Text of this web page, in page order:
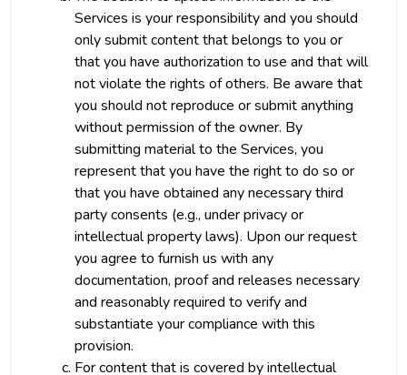
Services is your responsibility and you should
only submit content that belongs to you or
that you have authorization to use and that will
not violate the rights of others. Be aware that
you should not reproduce or submit anything
without permission of the owner. By
submitting material to the Services, you
represent that you have the right to do so or
that you have obtained any necessary third
party consents (e.g., under privacy or
intellectual property laws). Upon our request
you agree to furnish us with any
documentation, proof and releases necessary
and reasonably required to verify and
substantiate your compliance with this
provision.
For content that is covered by intellectual